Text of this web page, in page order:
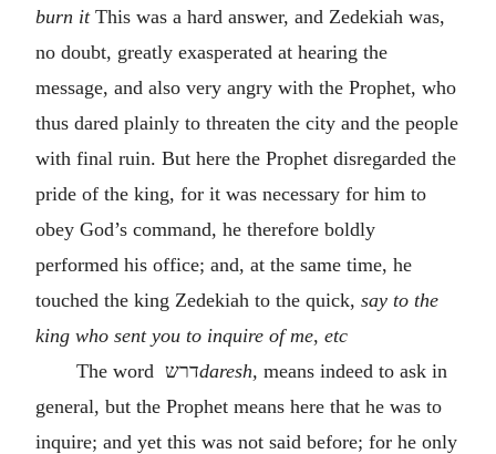
burn itThis was a hard answer, and Zedekiah was,
no doubt, greatly exasperated at hearing the
message, and also very angry with the Prophet, who
thus dared plainly to threaten the city and the people
with final ruin. But here the Prophet disregarded the
pride of the king, for it was necessary for him to
obey God’s command, he therefore boldly
performed his office; and, at the same time, he
touched the king Zedekiah to the quick, say to the
king who sent you to inquire of me, etc
The word דרשdaresh, means indeed to ask in
general, but the Prophet means here that he was to
inquire; and yet this was not said before; for he only